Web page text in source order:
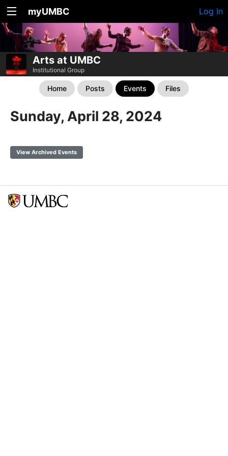
myUMBC Log In
Arts at UMBC
Institutional Group
Home Posts Events Files
Sunday, April 28, 2024
View Archived Events